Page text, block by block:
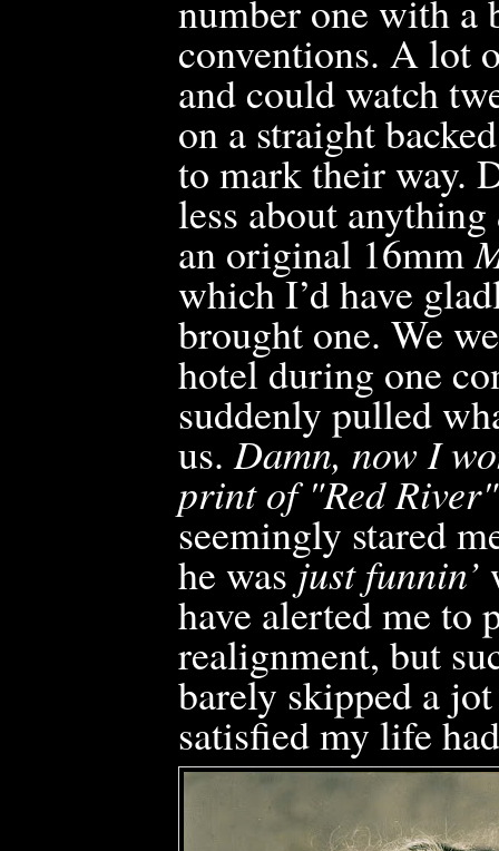
number one with a
conventions. A lot
and could watch
on a straight
to mark their way.
less about anything
an original 16mm
which I’d have
brought one. We
hotel during one
suddenly pulled
us.Damn, now I
print of "Red River"
seemingly stared
he wasjust funnin’
have alerted me to
realignment, but
barely skipped a
satisfied my life